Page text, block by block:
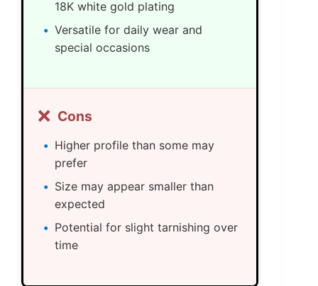
18K white gold plating
Versatile for daily wear and
special occasions
❌ Cons
Higher profile than some may
prefer
Size may appear smaller than
expected
Potential for slight tarnishing over
time